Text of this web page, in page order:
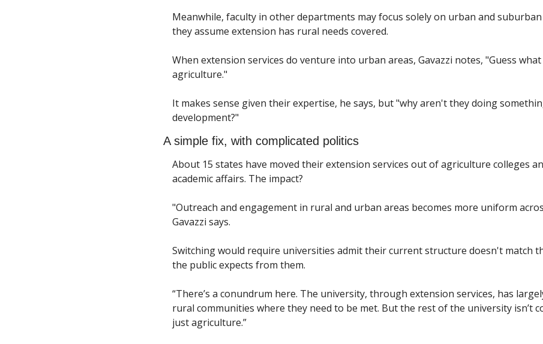
Meanwhile, faculty in other departments may focus solely on urban and suburban
they assume extension has rural needs covered.
When extension services do venture into urban areas, Gavazzi notes, "Guess
agriculture."
It makes sense given their expertise, he says, but "why aren't they doing
development?"
A simple fix, with complicated politics
About 15 states have moved their extension services out of agriculture colleges
academic affairs. The impact?
"Outreach and engagement in rural and urban areas becomes more uniform
Gavazzi says.
Switching would require universities admit their current structure doesn't match
the public expects from them.
“There’s a conundrum here. The university, through extension services, has
rural communities where they need to be met. But the rest of the university isn’t
just agriculture.”